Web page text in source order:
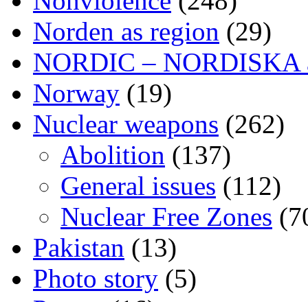
Norden as region (29)
NORDIC – NORDISKA
Norway (19)
Nuclear weapons (262)
Abolition (137)
General issues (112)
Nuclear Free Zones
Pakistan (13)
Photo story (5)